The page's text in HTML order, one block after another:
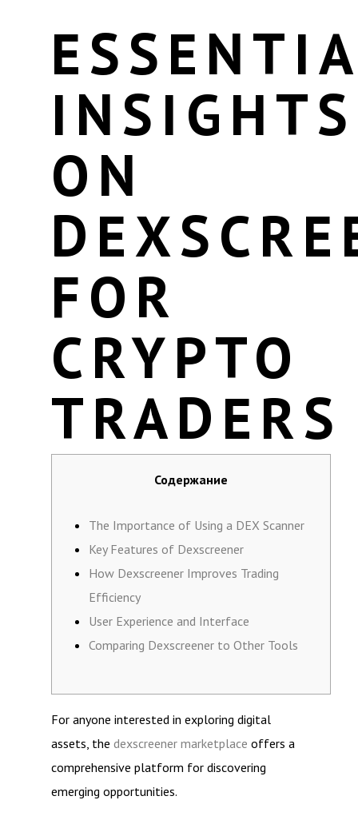
INSIGHTS
ON
FOR
CRYPTO
TRADERS
Содержание
The Importance of Using a DEX Scanner
Key Features of Dexscreener
How Dexscreener Improves Trading
Efficiency
User Experience and Interface
Comparing Dexscreener to Other Tools
For anyone interested in exploring digital
assets, the dexscreener marketplace offers a
comprehensive platform for discovering
emerging opportunities.